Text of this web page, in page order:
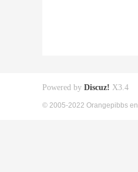
Powered by Discuz! X3.4
© 2005-2022 Orangepibbs en.